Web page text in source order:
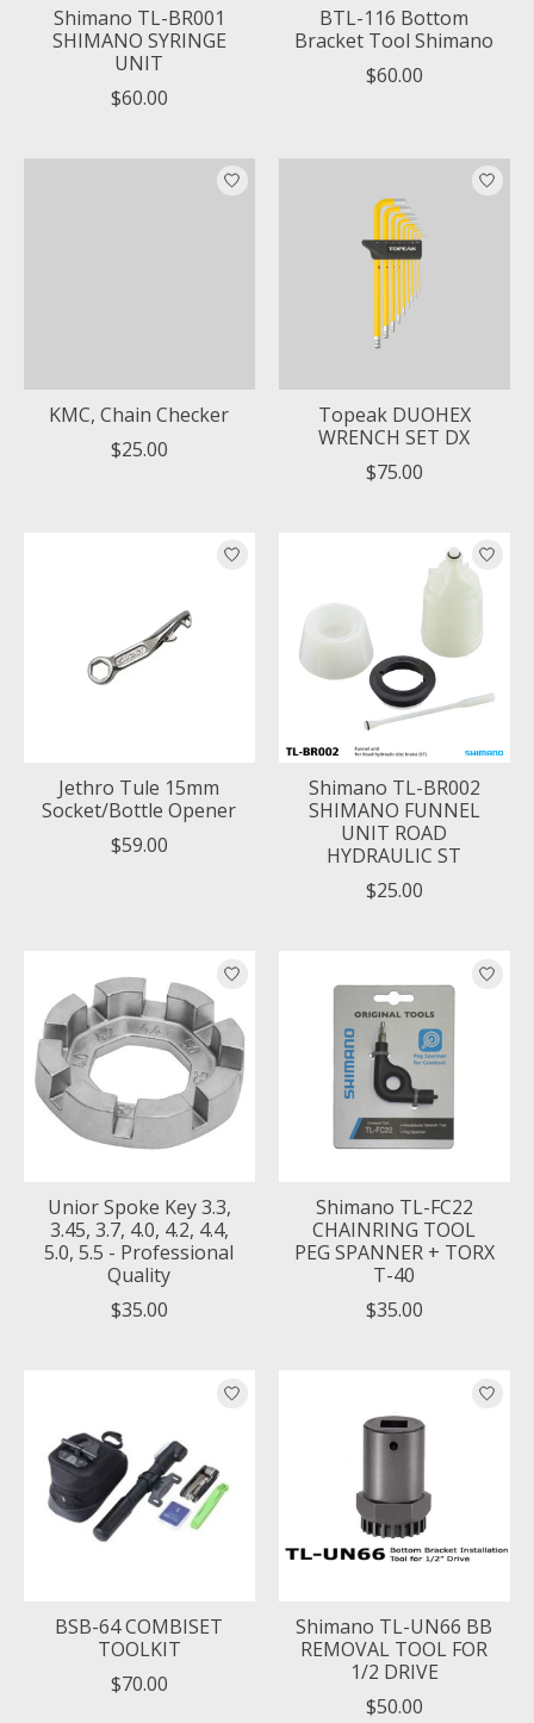
Shimano TL-BR001
SHIMANO SYRINGE
UNIT
$60.00
BTL-116 Bottom
Bracket Tool Shimano
$60.00
KMC, Chain Checker
$25.00
Topeak DUOHEX
WRENCH SET DX
$75.00
Jethro Tule 15mm
Socket/Bottle Opener
$59.00
Shimano TL-BR002
SHIMANO FUNNEL
UNIT ROAD
HYDRAULIC ST
$25.00
Unior Spoke Key 3.3,
3.45, 3.7, 4.0, 4.2, 4.4,
5.0, 5.5 - Professional
Quality
$35.00
Shimano TL-FC22
CHAINRING TOOL
PEG SPANNER + TORX
T-40
$35.00
BSB-64 COMBISET
TOOLKIT
$70.00
Shimano TL-UN66 BB
REMOVAL TOOL FOR
1/2 DRIVE
$50.00